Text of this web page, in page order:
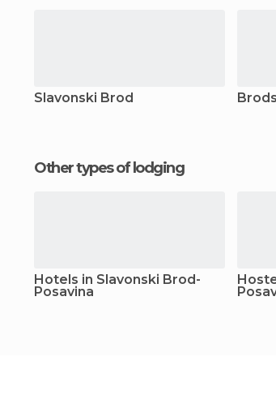
Slavonski Brod
Other types of lodging
Hotels in Slavonski Brod-
Posavina